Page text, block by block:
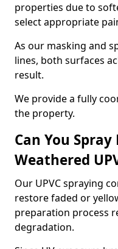
properties due to
select appropriate
As our masking and
lines, both surfaces
result.
We provide a fully
the property.
Can You
Weathered
Our UPVC spraying
restore faded or
preparation process
degradation.